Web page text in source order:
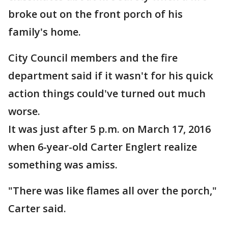
broke out on the front porch of his
family's home.
City Council members and the fire
department said if it wasn't for his quick
action things could've turned out much
worse.
It was just after 5 p.m. on March 17, 2016
when 6-year-old Carter Englert realize
something was amiss.
"There was like flames all over the porch,"
Carter said.